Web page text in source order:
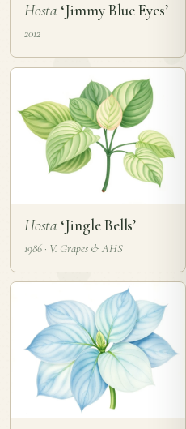
Hosta‘Jimmy Blue Eyes’
2012
Hosta‘Jingle Bells’
1986 · V. Grapes & AHS